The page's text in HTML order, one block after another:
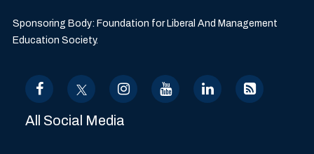
Sponsoring Body: Foundation for Liberal And Management
Education Society.
All Social Media